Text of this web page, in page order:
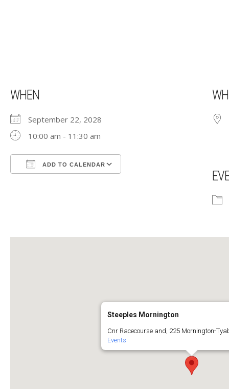
WHEN
September 22, 2028
10:00 am - 11:30 am
ADD TO CALENDAR
Steeples Mornington
Cnr Racecourse and, 225 Mornington-
Events